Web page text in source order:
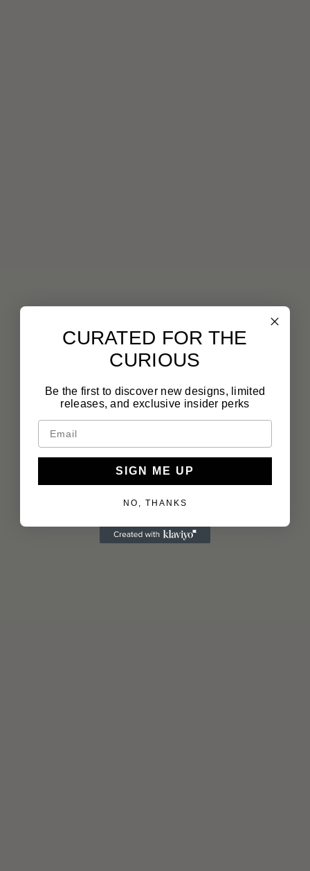
CURATED FOR THE
CURIOUS
Be the first to discover new designs, limited
releases, and exclusive insider perks
SIGN ME UP
NO, THANKS